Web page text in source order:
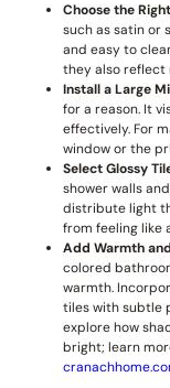
Choose the
such as satin or
and easy to
they also reflect
Install a Large
for a reason. It
effectively. For
window or the
Select Glossy
shower walls
distribute light
from feeling like
Add Warmth
colored
warmth.
tiles with subtle
explore how
bright; learn